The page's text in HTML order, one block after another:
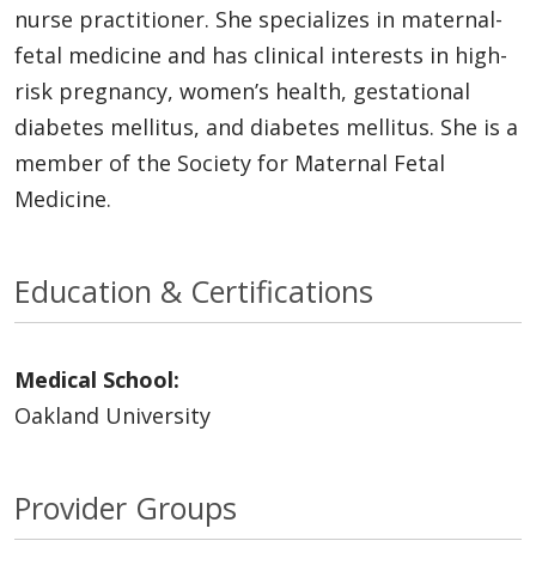
nurse practitioner. She specializes in maternal-
fetal medicine and has clinical interests in high-
risk pregnancy, women’s health, gestational
diabetes mellitus, and diabetes mellitus. She is a
member of the Society for Maternal Fetal
Medicine.
Education & Certifications
Medical School:
Oakland University
Provider Groups